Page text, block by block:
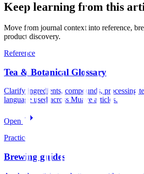
Keep learning from this
Move from journal context into reference,
product discovery.
Reference
Tea & Botanical Glossary
Clarify ingredients, compounds, processing
language used across Muave articles.
Open
Practice
Brewing guides